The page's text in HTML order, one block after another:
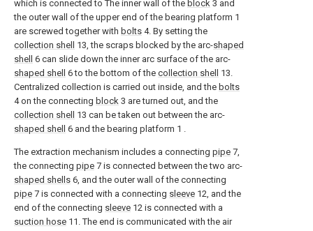
which is connected to The inner wall of the block 3 and
the outer wall of the upper end of the bearing platform 1
are screwed together with bolts 4. By setting the
collection shell
13, the scraps blocked by the arc-shaped
shell 6 can slide down the inner arc surface of the arc-
shaped shell 6 to the bottom of the collection shell
13.
Centralized collection is carried out inside, and the bolts
4 on the connecting block 3 are turned out, and the
collection shell
13 can be taken out between the arc-
shaped shell 6 and the bearing platform 1 .
The extraction mechanism includes a connecting pipe 7,
the connecting pipe 7 is connected between the two arc-
shaped shells 6, and the outer wall of the connecting
pipe 7 is connected with a connecting sleeve 12, and the
end of the connecting sleeve 12 is connected with a
suction hose 11. The end is communicated with the air